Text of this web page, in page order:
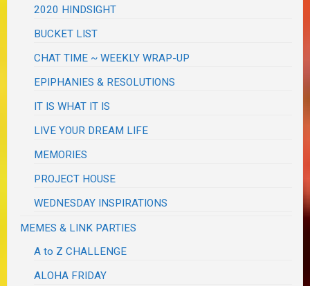
2020 HINDSIGHT
BUCKET LIST
CHAT TIME ~ WEEKLY WRAP-UP
EPIPHANIES & RESOLUTIONS
IT IS WHAT IT IS
LIVE YOUR DREAM LIFE
MEMORIES
PROJECT HOUSE
WEDNESDAY INSPIRATIONS
MEMES & LINK PARTIES
A to Z CHALLENGE
ALOHA FRIDAY